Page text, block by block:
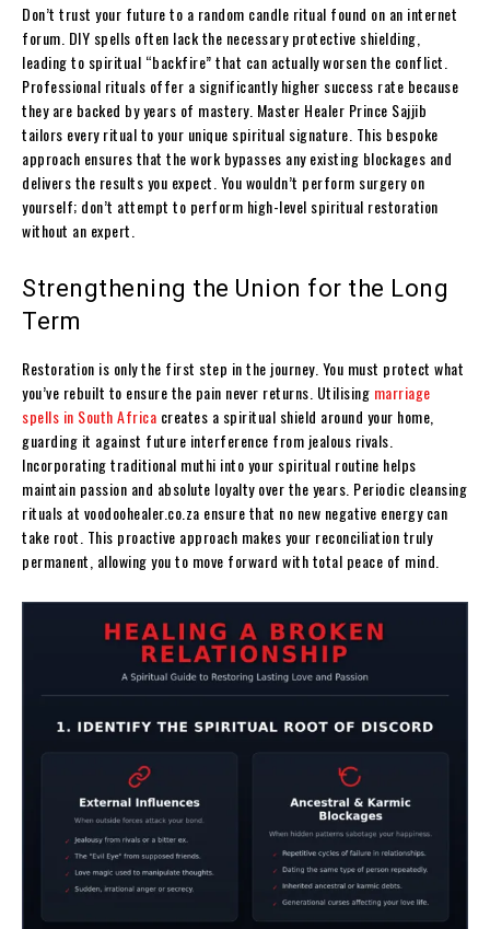
Don’t trust your future to a random candle ritual found on an internet
forum. DIY spells often lack the necessary protective shielding,
leading to spiritual “backfire” that can actually worsen the conflict.
Professional rituals offer a significantly higher success rate because
they are backed by years of mastery. Master Healer Prince Sajjib
tailors every ritual to your unique spiritual signature. This bespoke
approach ensures that the work bypasses any existing blockages and
delivers the results you expect. You wouldn’t perform surgery on
yourself; don’t attempt to perform high-level spiritual restoration
without an expert.
Strengthening the Union for the Long
Term
Restoration is only the first step in the journey. You must protect what
you’ve rebuilt to ensure the pain never returns. Utilising marriage
spells in South Africa creates a spiritual shield around your home,
guarding it against future interference from jealous rivals.
Incorporating traditional muthi into your spiritual routine helps
maintain passion and absolute loyalty over the years. Periodic cleansing
rituals at voodoohealer.co.za ensure that no new negative energy can
take root. This proactive approach makes your reconciliation truly
permanent, allowing you to move forward with total peace of mind.